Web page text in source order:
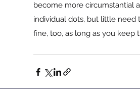
become more circumstantial
individual dots, but little
fine, too, as long as you keep